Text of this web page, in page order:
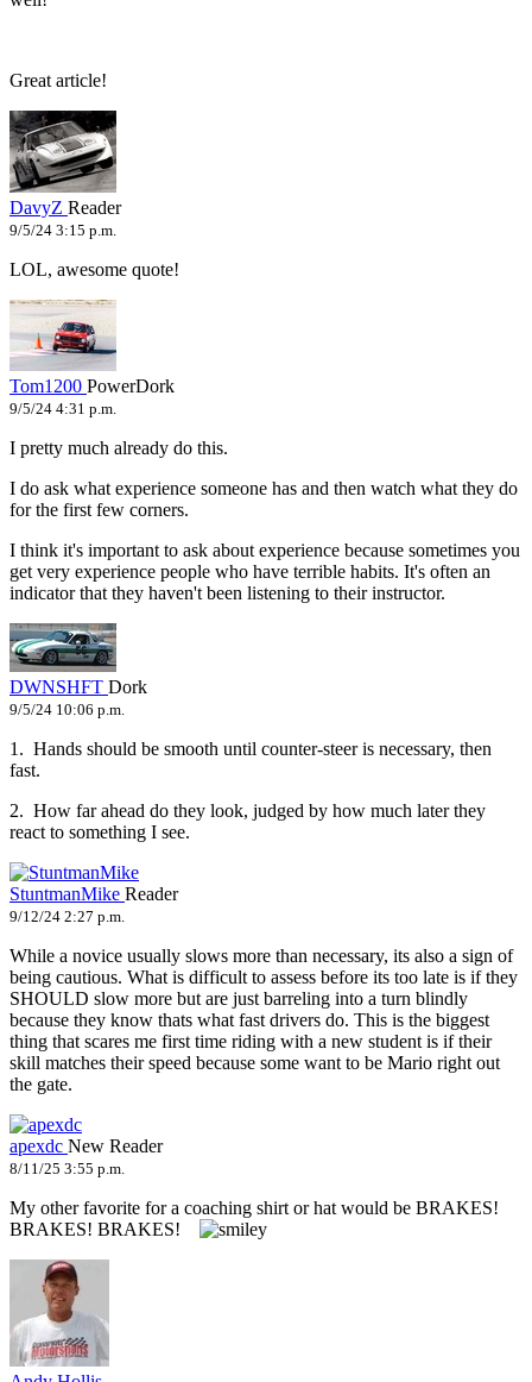
Great article!
DavyZ Reader
9/5/24 3:15 p.m.
LOL, awesome quote!
Tom1200 PowerDork
9/5/24 4:31 p.m.
I pretty much already do this.
I do ask what experience someone has and then watch what they do
for the first few corners.
I think it's important to ask about experience because sometimes you
get very experience people who have terrible habits. It's often an
indicator that they haven't been listening to their instructor.
DWNSHFT Dork
9/5/24 10:06 p.m.
1. Hands should be smooth until counter-steer is necessary, then
fast.
2. How far ahead do they look, judged by how much later they
react to something I see.
StuntmanMike Reader
9/12/24 2:27 p.m.
While a novice usually slows more than necessary, its also a sign of
being cautious. What is difficult to assess before its too late is if they
SHOULD slow more but are just barreling into a turn blindly
because they know thats what fast drivers do. This is the biggest
thing that scares me first time riding with a new student is if their
skill matches their speed because some want to be Mario right out
the gate.
apexdc New Reader
8/11/25 3:55 p.m.
My other favorite for a coaching shirt or hat would be BRAKES!
BRAKES! BRAKES!